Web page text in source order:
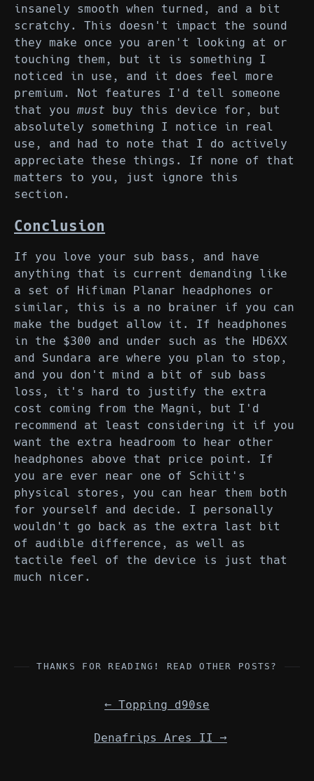
insanely smooth when turned, and a bit
scratchy. This doesn't impact the sound
they make once you aren't looking at or
touching them, but it is something I
noticed in use, and it does feel more
premium. Not features I'd tell someone
that you must buy this device for, but
absolutely something I notice in real
use, and had to note that I do actively
appreciate these things. If none of that
matters to you, just ignore this
section.
Conclusion
If you love your sub bass, and have
anything that is current demanding like
a set of Hifiman Planar headphones or
similar, this is a no brainer if you can
make the budget allow it. If headphones
in the $300 and under such as the HD6XX
and Sundara are where you plan to stop,
and you don't mind a bit of sub bass
loss, it's hard to justify the extra
cost coming from the Magni, but I'd
recommend at least considering it if you
want the extra headroom to hear other
headphones above that price point. If
you are ever near one of Schiit's
physical stores, you can hear them both
for yourself and decide. I personally
wouldn't go back as the extra last bit
of audible difference, as well as
tactile feel of the device is just that
much nicer.
THANKS FOR READING! READ OTHER POSTS?
← Topping d90se
Denafrips Ares II →